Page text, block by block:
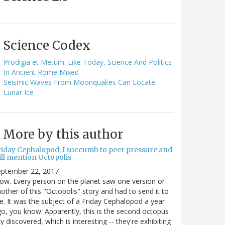
Science Codex
Prodigia et Metum: Like Today, Science And Politics
In Ancient Rome Mixed
Seismic Waves From Moonquakes Can Locate
Lunar Ice
More by this author
Cephalopod: I succumb to peer pressure and
mention Octopolis
22, 2017
Every person on the planet saw one version or
of this "Octopolis" story and had to send it to
It was the subject of a Friday Cephalopod a year
you know. Apparently, this is the second octopus
discovered, which is interesting -- they're exhibiting